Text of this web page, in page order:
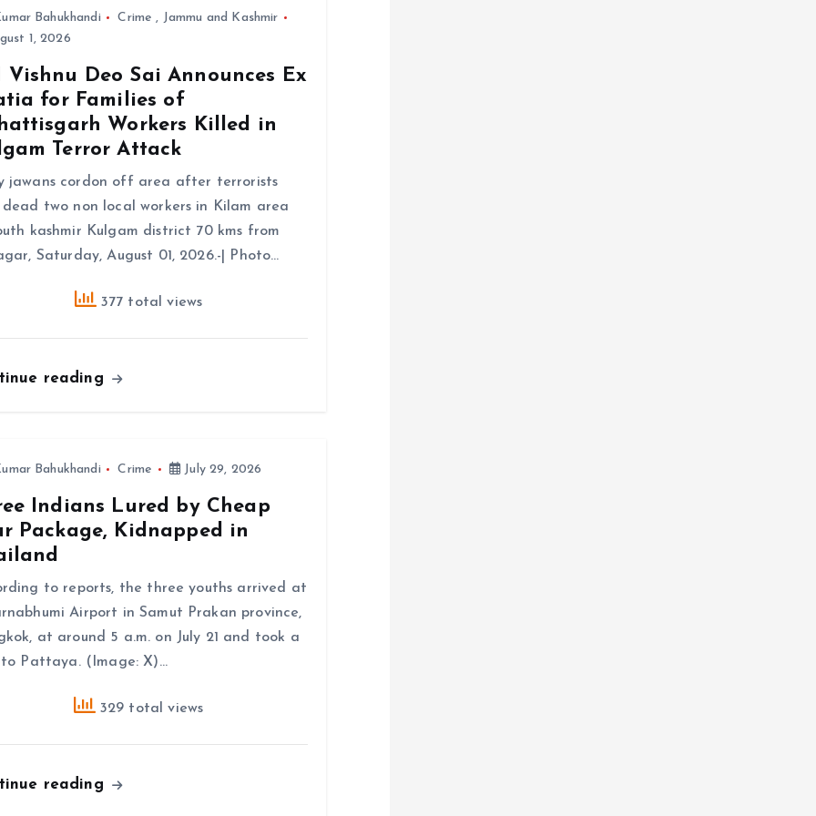
Bahukhandi Crime , Jammu and Kashmir
1, 2026
Vishnu Deo Sai Announces Ex
for Families of
Workers Killed in
Terror Attack
jawans cordon off area after terrorists
dead two non local workers in Kilam area
kashmir Kulgam district 70 kms from
Saturday, August 01, 2026.-| Photo…
377 total views
reading
Bahukhandi Crime July 29, 2026
Indians Lured by Cheap
Package, Kidnapped in
to reports, the three youths arrived at
Airport in Samut Prakan province,
at around 5 a.m. on July 21 and took a
Pattaya. (Image: X)…
329 total views
reading